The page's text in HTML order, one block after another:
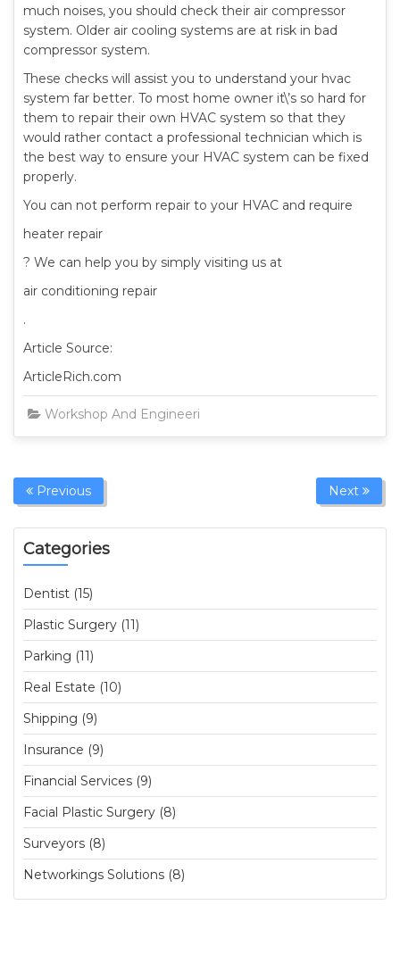
much noises, you should check their air compressor
system. Older air cooling systems are at risk in bad
compressor system.
These checks will assist you to understand your hvac
system far better. To most home owner it\’s so hard for
them to repair their own HVAC system so that they
would rather contact a professional technician which is
the best way to ensure your HVAC system can be fixed
properly.
You can not perform repair to your HVAC and require
heater repair
? We can help you by simply visiting us at
air conditioning repair
.
Article Source:
ArticleRich.com
Workshop And Engineering Equipment
Previous Next
Categories
Dentist (15)
Plastic Surgery (11)
Parking (11)
Real Estate (10)
Shipping (9)
Insurance (9)
Financial Services (9)
Facial Plastic Surgery (8)
Surveyors (8)
Networkings Solutions (8)